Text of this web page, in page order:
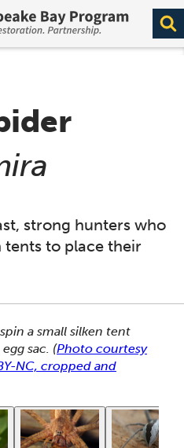
strong hunters who
tents to place their
critter image at a
a small silken tent
sac. (Photo courtesy
NC, cropped and
of small thumbnails.